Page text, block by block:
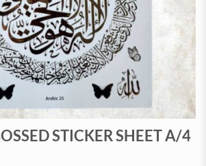
STICKER SHEET A/4